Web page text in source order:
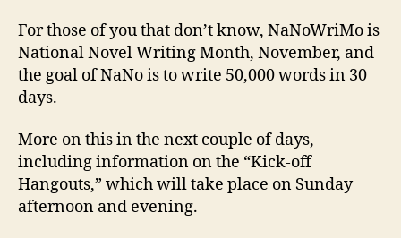
For those of you that don’t know, NaNoWriMo is
National Novel Writing Month, November, and
the goal of NaNo is to write 50,000 words in 30
days.
More on this in the next couple of days,
including information on the “Kick-off
Hangouts,” which will take place on Sunday
afternoon and evening.